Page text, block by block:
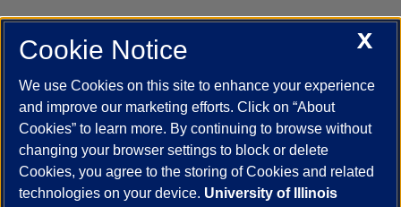
UIC.edu Academic Calendar
Campus Directory
Job Openings
Maps
UIC Safe Mobile App
UIC Today
UI Health Veterans Affairs Report a Concern
Powered by Red 3.0.51
This site is protected by reCAPTCHA and the Google
X
Cookie Notice
We use Cookies on this site to enhance your experience
and improve our marketing efforts. Click on “About
Cookies” to learn more. By continuing to browse without
changing your browser settings to block or delete
Cookies, you agree to the storing of Cookies and related
technologies on your device. University of Illinois